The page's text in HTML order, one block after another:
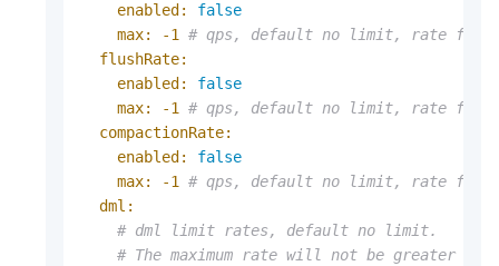
enabled:
false
max:
-1
# qps, default no limit, rate for
flushRate:
enabled:
false
max:
-1
# qps, default no limit, rate for
compactionRate:
enabled:
false
max:
-1
# qps, default no limit, rate for
dml:
# dml limit rates, default no limit.
# The maximum rate will not be greater